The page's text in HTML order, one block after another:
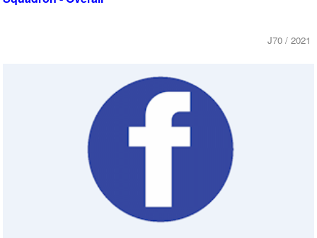
J70 / 2021